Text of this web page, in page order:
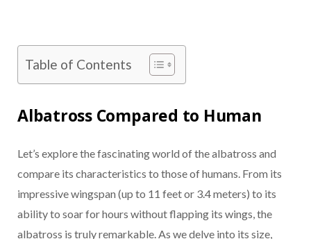
Table of Contents
Albatross Compared to Human
Let’s explore the fascinating world of the albatross and
compare its characteristics to those of humans. From its
impressive wingspan (up to 11 feet or 3.4 meters) to its
ability to soar for hours without flapping its wings, the
albatross is truly remarkable. As we delve into its size,